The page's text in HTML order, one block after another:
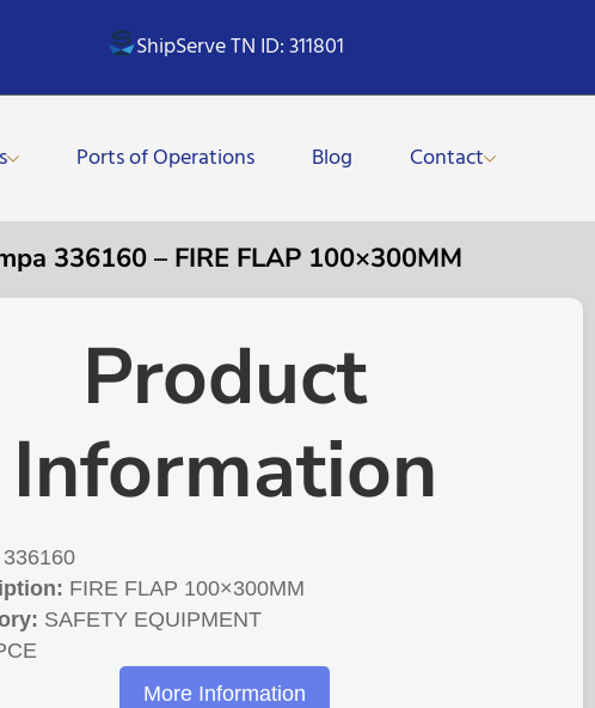
ShipServe TN ID: 311801
Ports of Operations Blog Contact
336160 – FIRE FLAP 100×300MM
Product
Information
336160
FIRE FLAP 100×300MM
SAFETY EQUIPMENT
More Information